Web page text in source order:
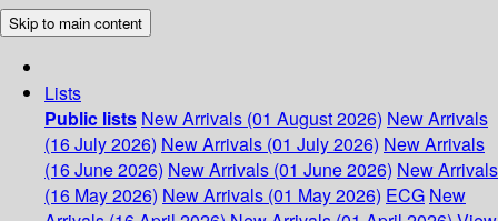
Skip to main content
Lists
Public lists New Arrivals (01 August 2026) New Arrivals
(16 July 2026) New Arrivals (01 July 2026) New Arrivals
(16 June 2026) New Arrivals (01 June 2026) New Arrivals
(16 May 2026) New Arrivals (01 May 2026) ECG New